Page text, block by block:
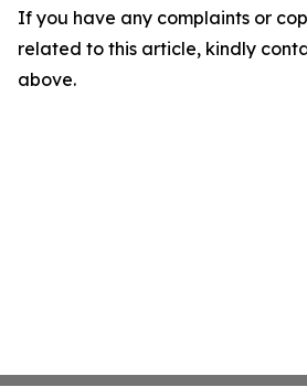
If you have any complaints or
related to this article, kindly
above.